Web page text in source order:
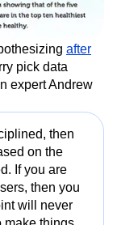
after
pick data
expert Andrew
then
on the
If you are
then you
will never